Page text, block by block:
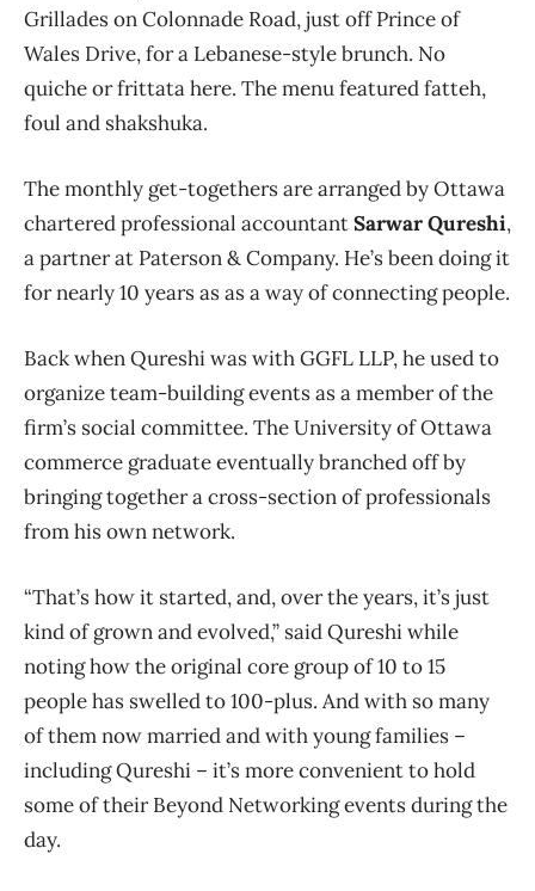
Grillades on Colonnade Road, just off Prince of
Wales Drive, for a Lebanese-style brunch. No
quiche or frittata here. The menu featured fatteh,
foul and shakshuka.
The monthly get-togethers are arranged by Ottawa
chartered professional accountantSarwar Qureshi,
a partner at Paterson & Company. He’s been doing it
for nearly 10 years as as a way of connecting people.
Back when Qureshi was with GGFL LLP, he used to
organize team-building events as a member of the
firm’s social committee. The University of Ottawa
commerce graduate eventually branched off by
bringing together a cross-section of professionals
from his own network.
“That’s how it started, and, over the years, it’s just
kind of grown and evolved,” said Qureshi while
noting how the original core group of 10 to 15
people has swelled to 100-plus. And with so many
of them now married and with young families –
including Qureshi – it’s more convenient to hold
some of their Beyond Networking events during the
day.